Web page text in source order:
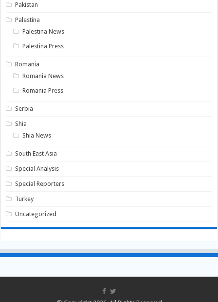
Pakistan
Palestina
Palestina News
Palestina Press
Romania
Romania News
Romania Press
Serbia
Shia
Shia News
South East Asia
Special Analysis
Special Reporters
Turkey
Uncategorized